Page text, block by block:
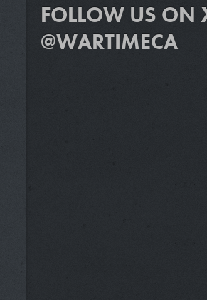
FOLLOW US ON
@WARTIMECA